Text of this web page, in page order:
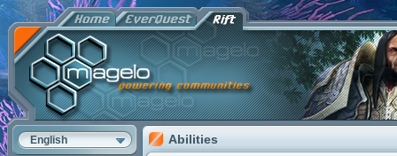
English Abilities